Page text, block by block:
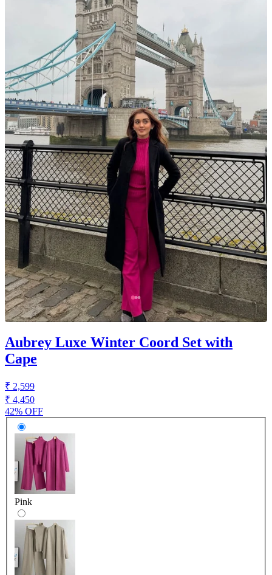
Aubrey Luxe Winter Coord Set with
Cape
₹ 2,599
₹ 4,450
42% OFF
Pink